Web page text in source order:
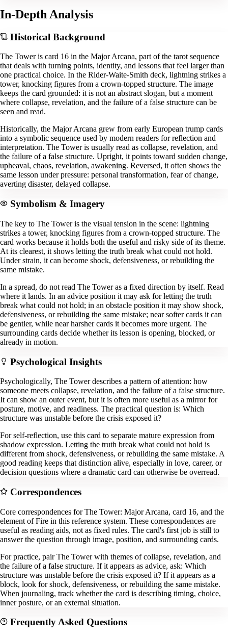
In-Depth Analysis
Historical Background
The Tower is card 16 in the Major Arcana, part of the tarot sequence
that deals with turning points, identity, and lessons that feel larger than
one practical choice. In the Rider-Waite-Smith deck, lightning strikes a
tower, knocking figures from a crown-topped structure. The image
keeps the card grounded: it is not an abstract slogan, but a moment
where collapse, revelation, and the failure of a false structure can be
seen and read.
Historically, the Major Arcana grew from early European trump cards
into a symbolic sequence used by modern readers for reflection and
interpretation. The Tower is usually read as collapse, revelation, and
the failure of a false structure. Upright, it points toward sudden change,
upheaval, chaos, revelation, awakening. Reversed, it often shows the
same lesson under pressure: personal transformation, fear of change,
averting disaster, delayed collapse.
Symbolism & Imagery
The key to The Tower is the visual tension in the scene: lightning
strikes a tower, knocking figures from a crown-topped structure. The
card works because it holds both the useful and risky side of its theme.
At its clearest, it shows letting the truth break what could not hold.
Under strain, it can become shock, defensiveness, or rebuilding the
same mistake.
In a spread, do not read The Tower as a fixed direction by itself. Read
where it lands. In an advice position it may ask for letting the truth
break what could not hold; in an obstacle position it may show shock,
defensiveness, or rebuilding the same mistake; near softer cards it can
be gentler, while near harsher cards it becomes more urgent. The
surrounding cards decide whether its lesson is opening, blocked, or
already in motion.
Psychological Insights
Psychologically, The Tower describes a pattern of attention: how
someone meets collapse, revelation, and the failure of a false structure.
It can show an outer event, but it is often more useful as a mirror for
posture, motive, and readiness. The practical question is: Which
structure was unstable before the crisis exposed it?
For self-reflection, use this card to separate mature expression from
shadow expression. Letting the truth break what could not hold is
different from shock, defensiveness, or rebuilding the same mistake. A
good reading keeps that distinction alive, especially in love, career, or
decision questions where a dramatic card can otherwise be overread.
Correspondences
Core correspondences for The Tower: Major Arcana, card 16, and the
element of Fire in this reference system. These correspondences are
useful as reading aids, not as fixed rules. The card's first job is still to
answer the question through image, position, and surrounding cards.
For practice, pair The Tower with themes of collapse, revelation, and
the failure of a false structure. If it appears as advice, ask: Which
structure was unstable before the crisis exposed it? If it appears as a
block, look for shock, defensiveness, or rebuilding the same mistake.
When journaling, track whether the card is describing timing, choice,
inner posture, or an external situation.
Frequently Asked Questions